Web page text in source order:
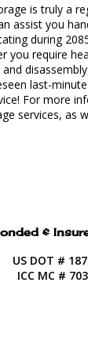
is truly a
assist you
during
you require
last-
For more
services, as
&
US DOT #
ICC MC #